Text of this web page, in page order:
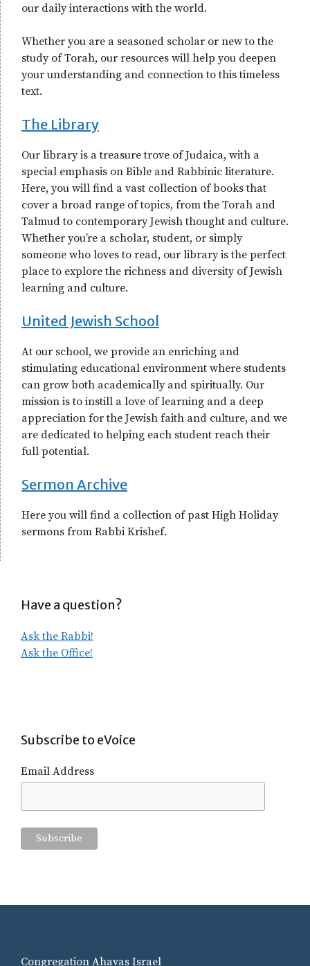
our daily interactions with the world.
Whether you are a seasoned scholar or new to the
study of Torah, our resources will help you deepen
your understanding and connection to this timeless
text.
The Library
Our library is a treasure trove of Judaica, with a
special emphasis on Bible and Rabbinic literature.
Here, you will find a vast collection of books that
cover a broad range of topics, from the Torah and
Talmud to contemporary Jewish thought and culture.
Whether you’re a scholar, student, or simply
someone who loves to read, our library is the perfect
place to explore the richness and diversity of Jewish
learning and culture.
United Jewish School
At our school, we provide an enriching and
stimulating educational environment where students
can grow both academically and spiritually. Our
mission is to instill a love of learning and a deep
appreciation for the Jewish faith and culture, and we
are dedicated to helping each student reach their
full potential.
Sermon Archive
Here you will find a collection of past High Holiday
sermons from Rabbi Krishef.
Have a question?
Ask the Rabbi!
Ask the Office!
Subscribe to eVoice
Email Address
Congregation Ahavas Israel